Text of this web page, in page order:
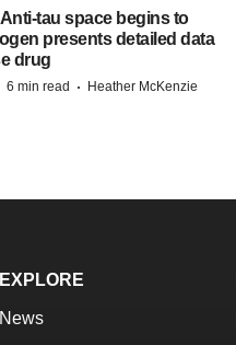
tau space begins to
presents detailed data
drug
6 min read · Heather McKenzie
EXPLORE
News